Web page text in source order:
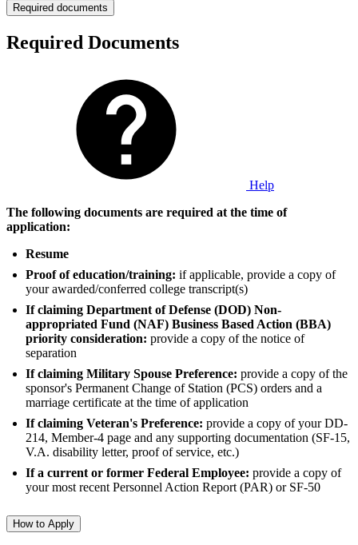
Required documents
Required Documents
Help
The following documents are required at the time of
application:
Resume
Proof of education/training: if applicable, provide a copy of
your awarded/conferred college transcript(s)
If claiming Department of Defense (DOD) Non-
appropriated Fund (NAF) Business Based Action (BBA)
priority consideration: provide a copy of the notice of
separation
If claiming Military Spouse Preference: provide a copy of the
sponsor's Permanent Change of Station (PCS) orders and a
marriage certificate at the time of application
If claiming Veteran's Preference: provide a copy of your DD-
214, Member-4 page and any supporting documentation (SF-15,
V.A. disability letter, proof of service, etc.)
If a current or former Federal Employee: provide a copy of
your most recent Personnel Action Report (PAR) or SF-50
How to Apply